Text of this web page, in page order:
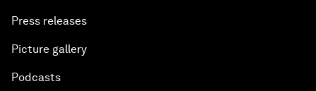
Press releases
Picture gallery
Podcasts